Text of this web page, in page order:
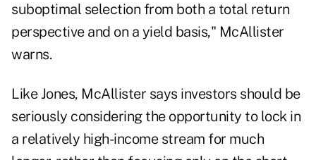
suboptimal selection from both a total return
perspective and on a yield basis," McAllister
warns.
Like Jones, McAllister says investors should be
seriously considering the opportunity to lock in
a relatively high-income stream for much